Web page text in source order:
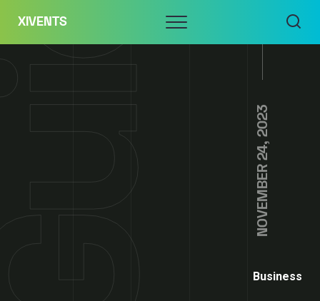
content
XIVENTS Menu
NOVEMBER 24, 2023
Business